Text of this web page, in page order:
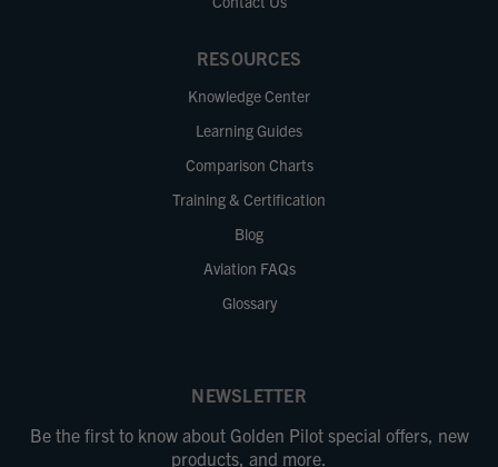
RESOURCES
Knowledge Center
Learning Guides
Comparison Charts
Training & Certification
Blog
Aviation FAQs
Glossary
NEWSLETTER
Be the first to know about Golden Pilot special offers, new
products, and more.